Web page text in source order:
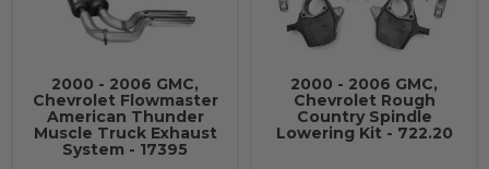
2000 - 2006 GMC,
Chevrolet Flowmaster
American Thunder
Muscle Truck Exhaust
System - 17395
2000 - 2006 GMC,
Chevrolet Rough
Country Spindle
Lowering Kit - 722.20